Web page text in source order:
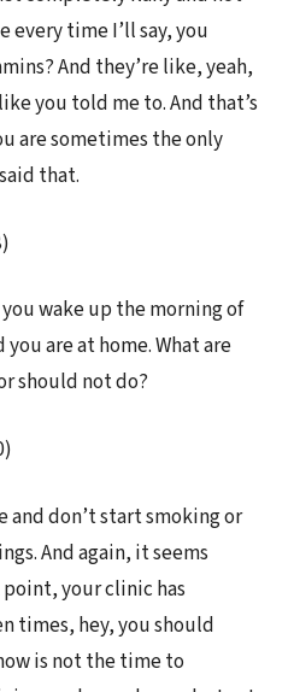
time I’ll say, you
And they’re like, yeah,
you told me to. And that’s
are sometimes the only
that.
wake up the morning of
are at home. What are
should not do?
and don’t start smoking or
And again, it seems
your clinic has
times, hey, you should
is not the time to